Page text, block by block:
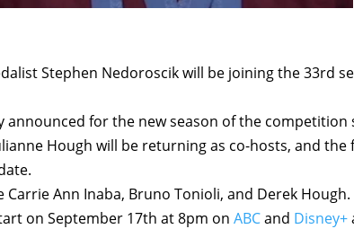
Stephen Nedoroscik will be joining the 33rd
announced for the new season of the competition
Hough will be returning as co-hosts, and the
Carrie Ann Inaba, Bruno Tonioli, and Derek Hough.
on September 17th at 8pm on ABCand Disney+